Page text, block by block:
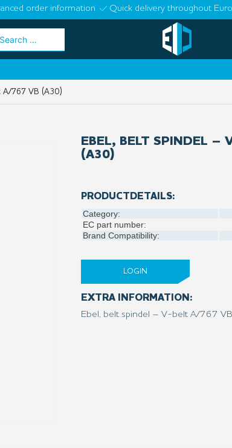
order information Quick delivery throughout
767 VB (A30)
EBEL, BELT SPINDEL –
(A30)
PRODUCTDETAILS:
Category:
EC part number:
Brand Compatibility:
LOGIN
EXTRA INFORMATION:
Ebel, belt spindel – V-belt A/767